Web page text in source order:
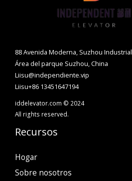
88 Avenida Moderna, Suzhou Industrial
Área del parque Suzhou, China
Liisu@independiente.vip
Liisu+86 13451647194
iddelevator.com © 2024
All rights reserved.
Recursos
Hogar
Sobre nosotros